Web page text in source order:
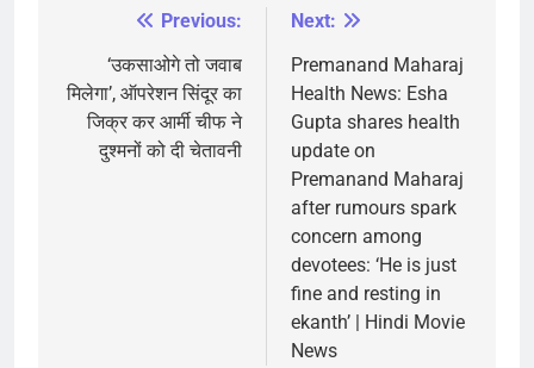
navigation
Previous:
‘उकसाओगे तो जवाब
मिलेगा’, ऑपरेशन सिंदूर का
जिक्र कर आर्मी चीफ ने
दुश्मनों को दी चेतावनी
Next:
Premanand Maharaj
Health News: Esha
Gupta shares health
update on
Premanand Maharaj
after rumours spark
concern among
devotees: ‘He is just
fine and resting in
ekanth’ | Hindi Movie
News